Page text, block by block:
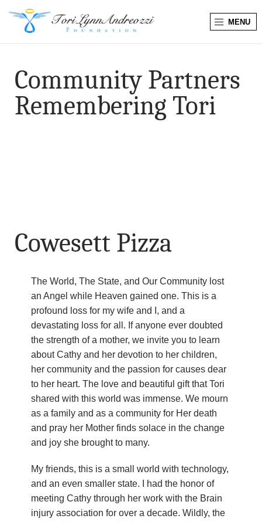
T
o
n
A
MENU
Community Partners
Remembering Tori
Cowesett Pizza
The World, The State, and Our Community lost
an Angel while Heaven gained one. This is a
profound loss for my wife and I, and a
devastating loss for all. If anyone ever doubted
the strength of a mother, we invite you to learn
about Cathy and her devotion to her children,
her community and the passion for causes dear
to her heart. The love and beautiful gift that Tori
shared with this world was immense. We mourn
as a family and as a community for Her death
and pray her Mother finds solace in the change
and joy she brought to many.
My friends, this is a small world with technology,
and an even smaller state. I had the honor of
meeting Cathy through her work with the Brain
injury association for over a decade. Wildly, the